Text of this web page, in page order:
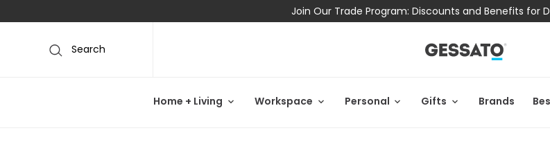
Join Our Trade Program: Discounts and Benefits for
Search
Home + Living Workspace Personal Gifts Brands